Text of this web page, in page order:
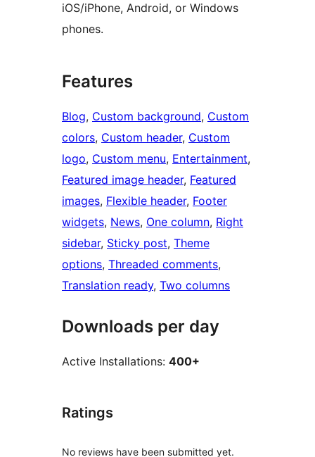
iOS/iPhone, Android, or Windows
phones.
Features
Blog, Custom background, Custom
colors, Custom header, Custom
logo, Custom menu, Entertainment
Featured image header, Featured
images, Flexible header, Footer
widgets, News, One column, Right
sidebar, Sticky post, Theme
options, Threaded comments
Translation ready, Two columns
Downloads per day
Active Installations: 400+
Ratings
No reviews have been submitted yet.